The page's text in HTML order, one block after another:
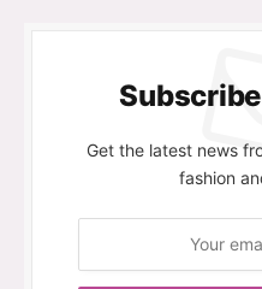
Get the latest news
fashion